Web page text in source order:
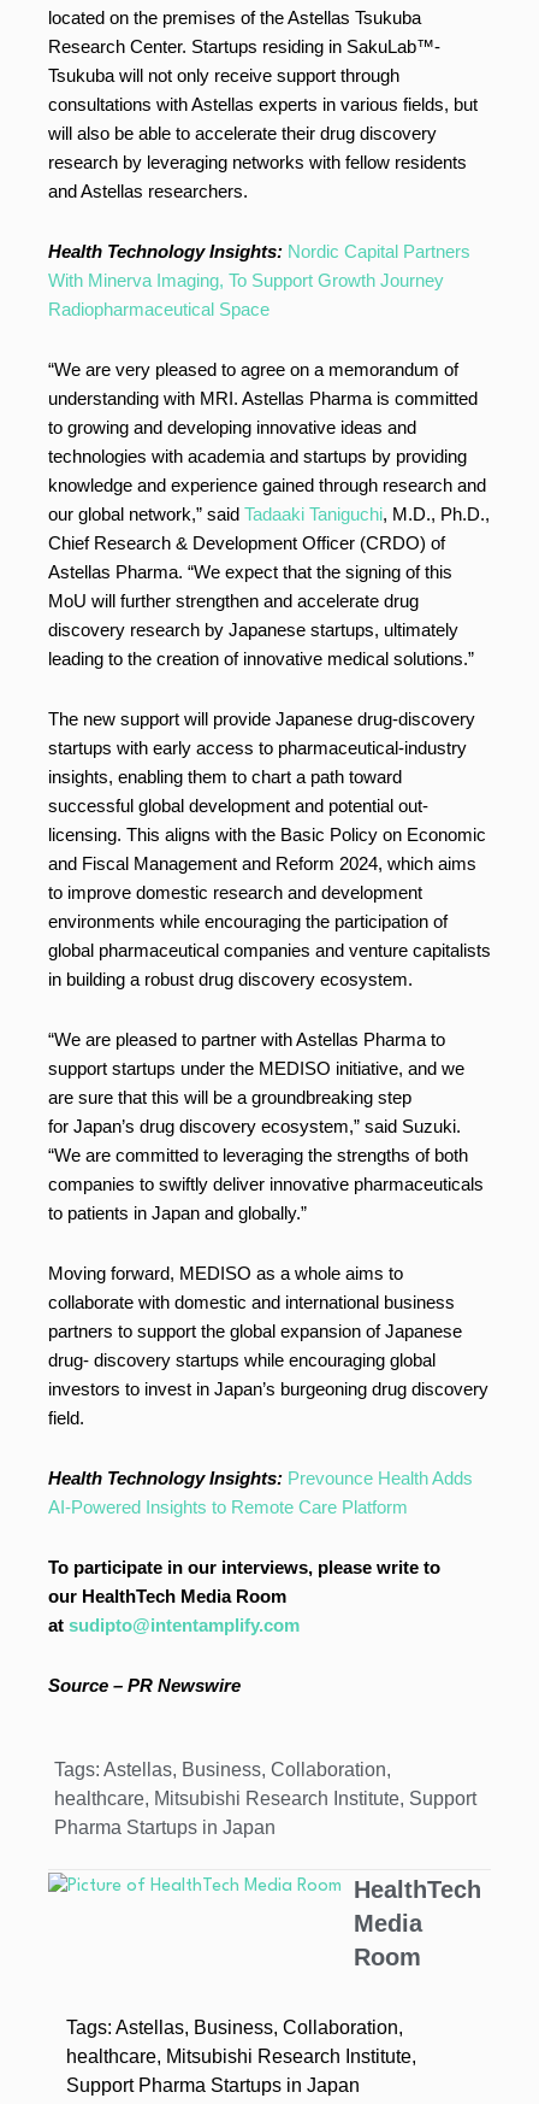
located on the premises of the Astellas Tsukuba
Research Center. Startups residing in SakuLab™-
Tsukuba will not only receive support through
consultations with Astellas experts in various fields, but
will also be able to accelerate their drug discovery
research by leveraging networks with fellow residents
and Astellas researchers.
Health Technology Insights: Nordic Capital Partners
With Minerva Imaging, To Support Growth Journey
Radiopharmaceutical Space
“We are very pleased to agree on a memorandum of
understanding with MRI. Astellas Pharma is committed
to growing and developing innovative ideas and
technologies with academia and startups by providing
knowledge and experience gained through research and
our global network,” said Tadaaki Taniguchi, M.D., Ph.D.,
Chief Research & Development Officer (CRDO) of
Astellas Pharma. “We expect that the signing of this
MoU will further strengthen and accelerate drug
discovery research by Japanese startups, ultimately
leading to the creation of innovative medical solutions.”
The new support will provide Japanese drug-discovery
startups with early access to pharmaceutical-industry
insights, enabling them to chart a path toward
successful global development and potential out-
licensing. This aligns with the Basic Policy on Economic
and Fiscal Management and Reform 2024, which aims
to improve domestic research and development
environments while encouraging the participation of
global pharmaceutical companies and venture capitalists
in building a robust drug discovery ecosystem.
“We are pleased to partner with Astellas Pharma to
support startups under the MEDISO initiative, and we
are sure that this will be a groundbreaking step
for Japan’s drug discovery ecosystem,” said Suzuki.
“We are committed to leveraging the strengths of both
companies to swiftly deliver innovative pharmaceuticals
to patients in Japan and globally.”
Moving forward, MEDISO as a whole aims to
collaborate with domestic and international business
partners to support the global expansion of Japanese
drug- discovery startups while encouraging global
investors to invest in Japan’s burgeoning drug discovery
field.
Health Technology Insights: Prevounce Health Adds
AI-Powered Insights to Remote Care Platform
To participate in our interviews, please write to
our HealthTech Media Room
at sudipto@intentamplify.com
Source – PR Newswire
Tags: Astellas, Business, Collaboration,
healthcare, Mitsubishi Research Institute, Support
Pharma Startups in Japan
HealthTech
Media
Room
Tags: Astellas, Business, Collaboration,
healthcare, Mitsubishi Research Institute,
Support Pharma Startups in Japan